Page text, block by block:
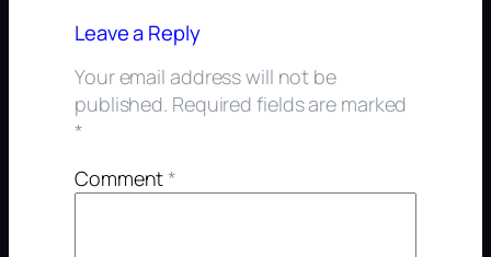
Leave a Reply
Your email address will not be
published. Required fields are marked
*
Comment*